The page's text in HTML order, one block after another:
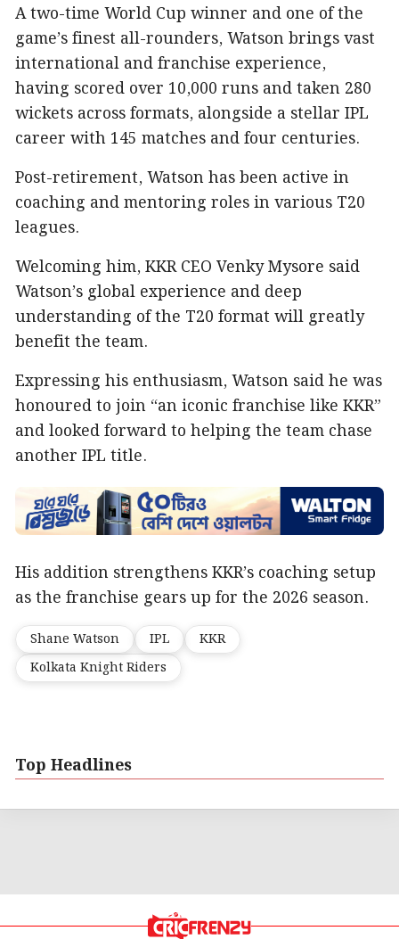
A two-time World Cup winner and one of the
game’s finest all-rounders, Watson brings vast
international and franchise experience,
having scored over 10,000 runs and taken 280
wickets across formats, alongside a stellar IPL
career with 145 matches and four centuries.
Post-retirement, Watson has been active in
coaching and mentoring roles in various T20
leagues.
Welcoming him, KKR CEO Venky Mysore said
Watson’s global experience and deep
understanding of the T20 format will greatly
benefit the team.
Expressing his enthusiasm, Watson said he was
honoured to join “an iconic franchise like KKR”
and looked forward to helping the team chase
another IPL title.
His addition strengthens KKR’s coaching setup
as the franchise gears up for the 2026 season.
Shane Watson IPL
KKR
Kolkata Knight Riders
Top Headlines